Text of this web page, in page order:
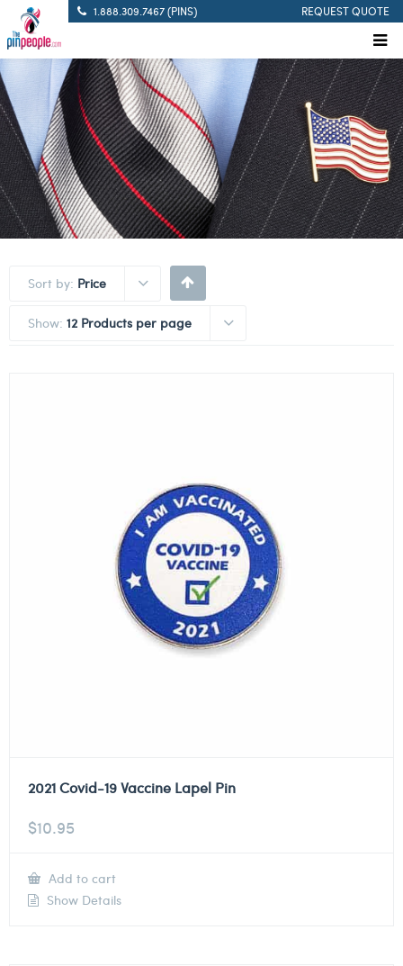
1.888.309.7467 (PINS) REQUEST QUOTE
Sort by: Price
Show: 12 Products per page
2021 Covid-19 Vaccine Lapel Pin
$10.95
Add to cart
Show Details